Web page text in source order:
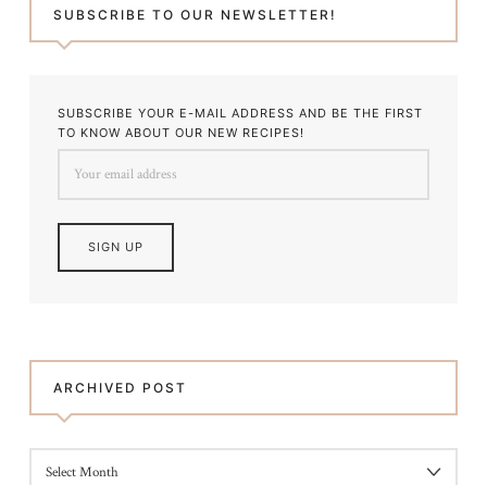
SUBSCRIBE TO OUR NEWSLETTER!
SUBSCRIBE YOUR E-MAIL ADDRESS AND BE THE FIRST
TO KNOW ABOUT OUR NEW RECIPES!
ARCHIVED POST
POST